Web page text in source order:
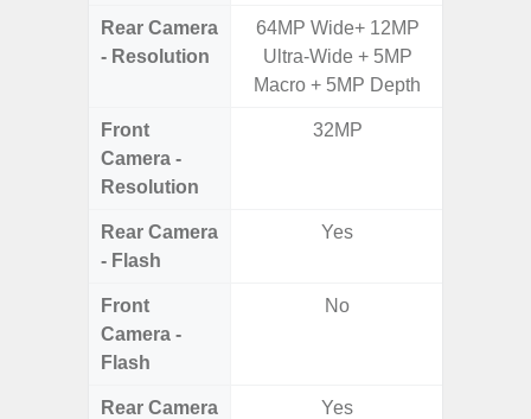
Rear Camera
- Resolution
64MP Wide+ 12MP
Ultra-Wide + 5MP
Macro + 5MP Depth
Front
Camera -
Resolution
32MP
Rear Camera
- Flash
Yes
Front
Camera -
Flash
No
Rear Camera
Yes